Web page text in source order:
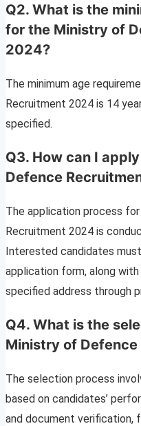
Q2. What is the
for the Ministry of
2024?
The minimum age
Recruitment 2024 is 14
specified.
Q3. How can I
Defence
The application process
Recruitment 2024 is
Interested candidates
application form, along
specified address through
Q4. What is the
Ministry of
The selection process
based on candidates’
and document verification,